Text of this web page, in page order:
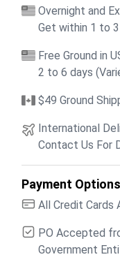
Overnight and
Get within 1 to
Free Ground in
2 to 6 days
$49 Ground
International
Contact Us For
Payment Options
All Credit Cards
PO Accepted
Government